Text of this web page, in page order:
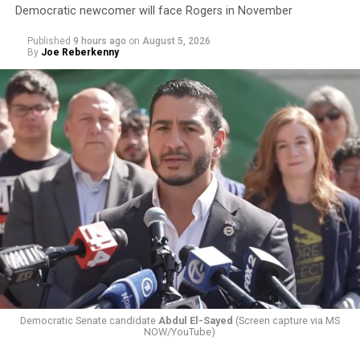
Democratic newcomer will face Rogers in November
Published 9 hours ago on August 5, 2026
By Joe Reberkenny
Democratic Senate candidate Abdul El-Sayed (Screen capture via MS
NOW/YouTube)